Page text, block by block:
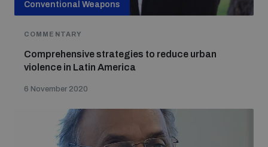
Conventional Weapons
COMMENTARY
Comprehensive strategies to reduce urban
violence in Latin America
6 November 2020